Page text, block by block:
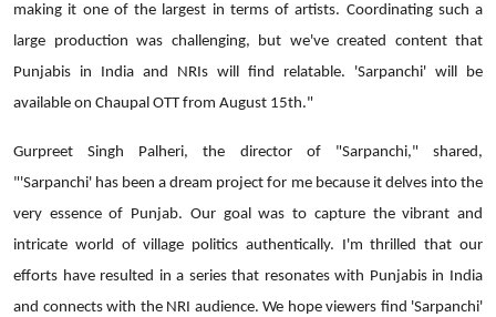
making it one of the largest in terms of artists. Coordinating such a
large production was challenging, but we've created content that
Punjabis in India and NRIs will find relatable. 'Sarpanchi' will be
available on Chaupal OTT from August 15th."
Gurpreet Singh Palheri, the director of "Sarpanchi," shared,
"'Sarpanchi' has been a dream project for me because it delves into the
very essence of Punjab. Our goal was to capture the vibrant and
intricate world of village politics authentically. I'm thrilled that our
efforts have resulted in a series that resonates with Punjabis in India
and connects with the NRI audience. We hope viewers find 'Sarpanchi'